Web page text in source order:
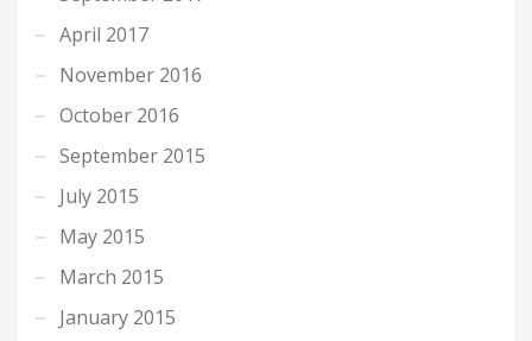
April 2017
November 2016
October 2016
September 2015
July 2015
May 2015
March 2015
January 2015